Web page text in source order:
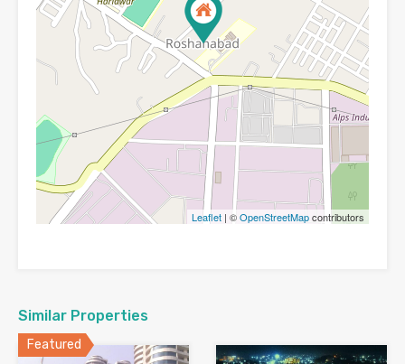
Leaflet | ©OpenStreetMapcontributors
Similar Properties
Featured